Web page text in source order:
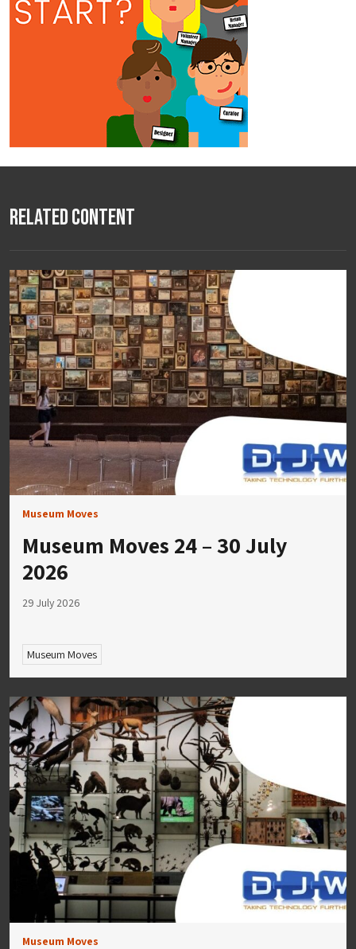
Related Content
Museum Moves
Museum Moves 24 – 30 July
2026
29 July 2026
Museum Moves
Museum Moves